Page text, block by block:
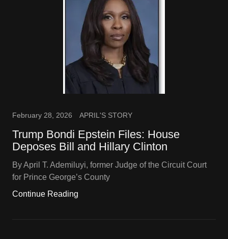
February 28, 2026 APRIL'S STORY
Trump Bondi Epstein Files: House
Deposes Bill and Hillary Clinton
By April T. Ademiluyi, former Judge of the Circuit Court
for Prince George’s County
Continue Reading